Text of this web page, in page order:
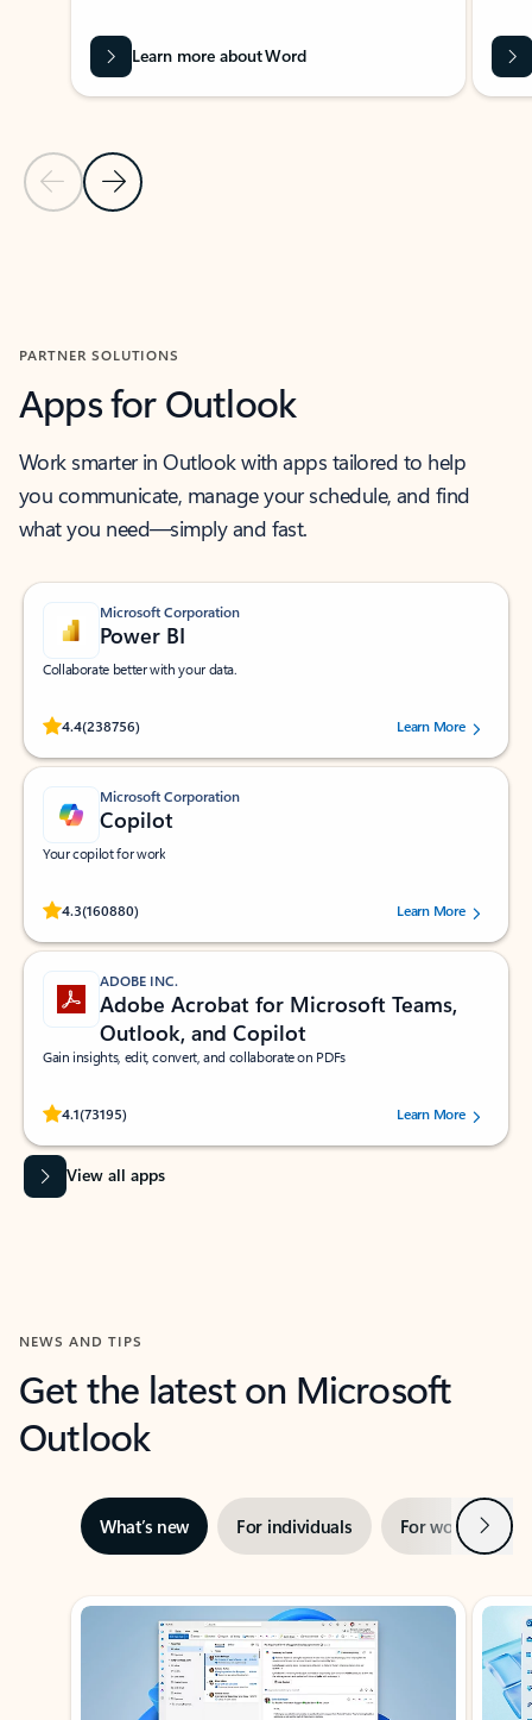
Previous Slide
Next Slide
Learn more about Word
PARTNER SOLUTIONS
Apps for Outlook
Work smarter in Outlook with apps tailored to help
you communicate, manage your schedule, and find
what you need—simply and fast.
Microsoft Corporation
Power BI
Collaborate better with your data.
4.4(238756)
Rated (#=ratingAverage#) stars out of 5 stars, by 238756 users.
Learn More
Microsoft Corporation
Copilot
Your copilot for work
4.3(160880)
Rated (#=ratingAverage#) stars out of 5 stars, by 160880 users.Learn More
ADOBE INC.
Adobe Acrobat for Microsoft Teams,
Outlook, and Copilot
Gain insights, edit, convert, and collaborate on PDFs
4.1(73195)
Rated (#=ratingAverage#) stars out of 5 stars, by 73195 users.Learn More
View all apps
NEWS AND TIPS
Get the latest on Microsoft
Outlook
What’s new For individuals For work Next
Showing slide 1 of 3